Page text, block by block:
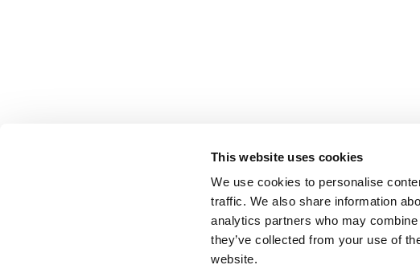
This website uses cookies
We use cookies to personalise
traffic. We also share information
analytics partners who may
they’ve collected from your use of
website.